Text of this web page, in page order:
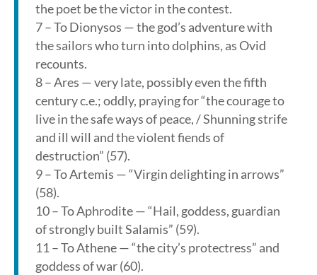
the poet be the victor in the contest.
7 – To Dionysos — the god’s adventure with
the sailors who turn into dolphins, as Ovid
recounts.
8 – Ares — very late, possibly even the fifth
century c.e.; oddly, praying for “the courage to
live in the safe ways of peace, / Shunning strife
and ill will and the violent fiends of
destruction” (57).
9 – To Artemis — “Virgin delighting in arrows”
(58).
10 – To Aphrodite — “Hail, goddess, guardian
of strongly built Salamis” (59).
11 – To Athene — “the city’s protectress” and
goddess of war (60).